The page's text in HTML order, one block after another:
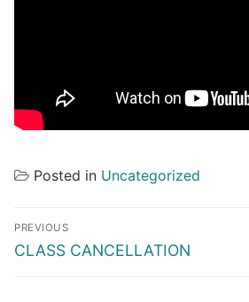
Posted in Uncategorized
Post
navigation
PREVIOUS
Previous
CLASS CANCELLATION